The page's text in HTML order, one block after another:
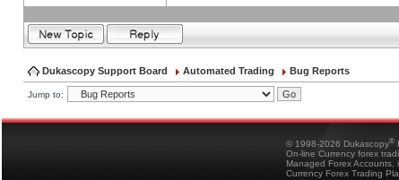
Dukascopy Support Board Automated Trading Bug Reports
Jump to:
© 1998-2026 Dukascopy®
On-line Currency forex
Managed Forex Accounts,
Currency Forex Trading